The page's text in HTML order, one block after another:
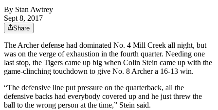
By Stan Awtrey
Sept 8, 2017
Share
The Archer defense had dominated No. 4 Mill Creek all night, but
was on the verge of exhaustion in the fourth quarter. Needing one
last stop, the Tigers came up big when Colin Stein came up with the
game-clinching touchdown to give No. 8 Archer a 16-13 win.
“The defensive line put pressure on the quarterback, all the
defensive backs had everybody covered up and he just threw the
ball to the wrong person at the time,” Stein said.